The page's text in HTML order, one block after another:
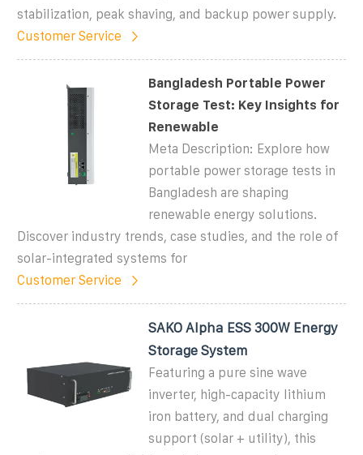
stabilization, peak shaving, and backup power supply.
Customer Service
Bangladesh Portable Power
Storage Test: Key Insights for
Renewable
Meta Description: Explore how
portable power storage tests in
Bangladesh are shaping
renewable energy solutions.
Discover industry trends, case studies, and the role of
solar-integrated systems for
Customer Service
SAKO Alpha ESS 300W Energy
Storage System
Featuring a pure sine wave
inverter, high-capacity lithium
iron battery, and dual charging
support (solar + utility), this